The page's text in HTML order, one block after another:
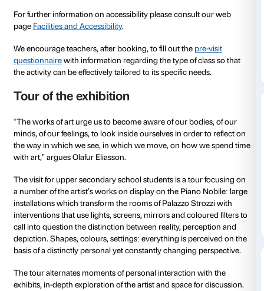
Ahead of the visit
In the first few weeks of the exhibition we will be
for teachersand offering material for preparing the
content regarding the artist and endeavouring to
as inclusive as possible.
Material for in-depth exploration
Social history available soon
Sensory and facilities map
For further information on accessibility please